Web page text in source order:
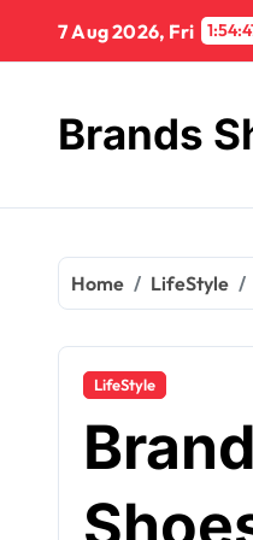
7 Aug 2026, Fri
Brands
Home LifeStyle
LifeStyle